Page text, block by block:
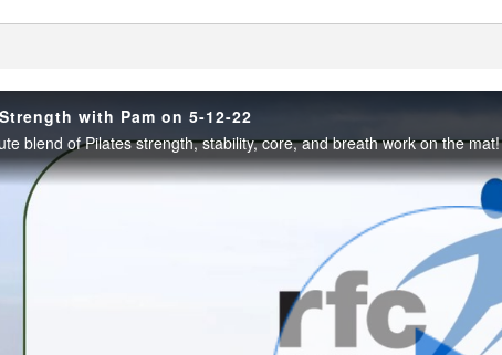
Center
with Pam on 5-12-22